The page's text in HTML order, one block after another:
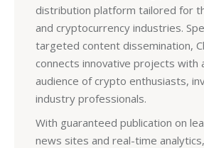
distribution platform tailored for
and cryptocurrency industries.
targeted content dissemination,
connects innovative projects with
audience of crypto enthusiasts,
industry professionals.
With guaranteed publication on
news sites and real-time